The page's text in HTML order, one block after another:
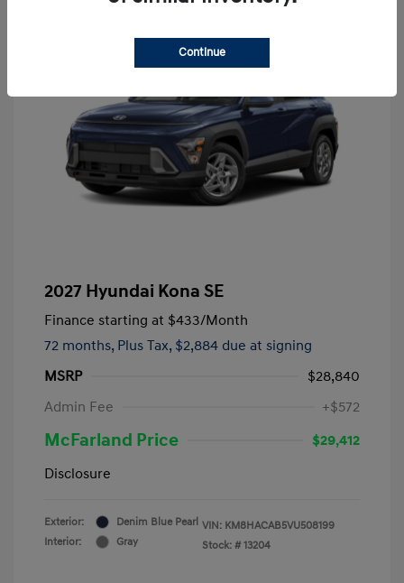
2027 Hyundai Kona SE
Finance starting at $433/Month
72 months, Plus Tax, $2,884 due at signing
MSRP
$28,840
Admin Fee
+$572
McFarland Price
$29,412
Disclosure
Exterior:
Denim Blue Pearl
Interior:
Gray
VIN: KM8HACAB5VU508199
Stock: # 13204
Continue